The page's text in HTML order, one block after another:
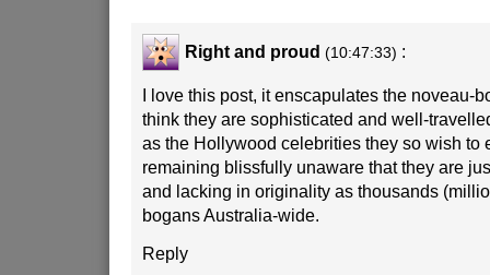
Right and proud (10:47:33) :
I love this post, it enscapulates the noveau-
think they are sophisticated and well-
as the Hollywood celebrities they so wish to
remaining blissfully unaware that they are
and lacking in originality as thousands
bogans Australia-wide.
Reply